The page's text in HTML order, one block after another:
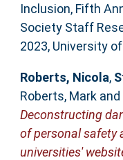
Inclusion, Fifth
Society Staff
2023, University
Roberts, Nicola,
Roberts, Markand
Deconstructing
of personal safety
universities'